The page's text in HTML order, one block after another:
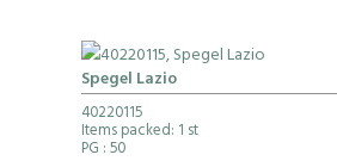
Spegel Lazio
40220115
Items packed: 1 st
PG : 50